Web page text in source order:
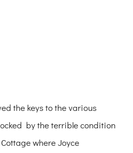
the keys to the various
by the terrible condition
where Joyce